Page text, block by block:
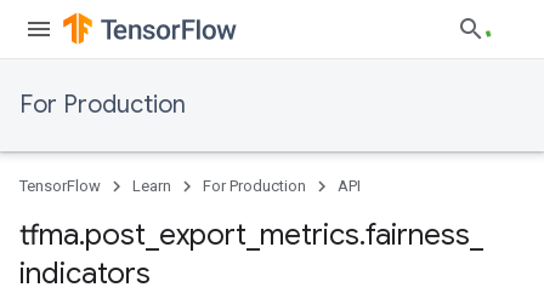
For Production
TensorFlow Learn For Production API
tfma.post export metrics.fairness
indicators